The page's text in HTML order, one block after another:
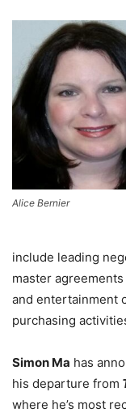
Alice Bernier
include leading
master
and entertainment
purchasing
Simon Ma has
his departure from
where he’s most